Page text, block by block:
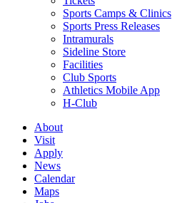
Sports Camps & Clinics
Sports Press Releases
Intramurals
Sideline Store
Facilities
Club Sports
Athletics Mobile App
H-Club
About
Visit
Apply
News
Calendar
Maps